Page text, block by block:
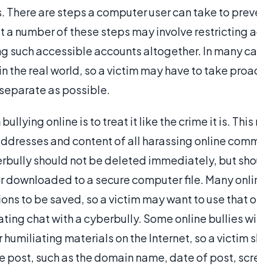
are steps a computer user can take to
number of these steps may involve restricting
such accessible accounts altogether. In many
the real world, so a victim may have to take
as possible.
online is to treat it like the crime it is.
and content of all harassing online
should not be deleted immediately, but
downloaded to a secure computer file. Many
to be saved, so a victim may want to use that
chat with a cyberbully. Some online bullies
materials on the Internet, so a victim
post, such as the domain name, date of post,